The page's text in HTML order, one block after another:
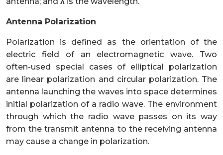
Antenna Polarization
Polarization is defined as the orientation of the
electric field of an electromagnetic wave. Two
often-used special cases of elliptical polarization
are linear polarization and circular polarization. The
antenna launching the waves into space determines
initial polarization of a radio wave. The environment
through which the radio wave passes on its way
from the transmit antenna to the receiving antenna
may cause a change in polarization.